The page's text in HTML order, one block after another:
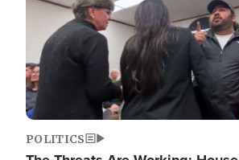
POLITICS